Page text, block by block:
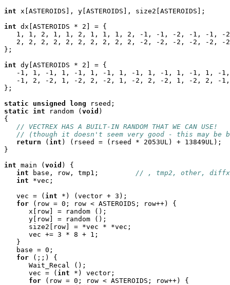
int x[ASTEROIDS], y[ASTEROIDS], size2[ASTEROIDS];
int dx[ASTEROIDS * 2] = {
1, 1, 2, 1, 1, 2, 1, 1, 1, 2, -1, -1, -2, -1, -1, -
2, 2, 2, 2, 2, 2, 2, 2, 2, 2, -2, -2, -2, -2, -2, -
};
int dy[ASTEROIDS * 2] = {
-1, 1, -1, 1, -1, 1, -1, 1, -1, 1, -1, 1, -1, 1, -
-1, 2, -2, 1, -2, 2, -2, 1, -2, 2, -2, 1, -2, 2, -
};
static
unsigned long
static int random ( void )
{
// VECTREX HAS A BUILT-IN RANDOM THAT WE CAN USE!
// (though it doesn't seem very good - this may be
return ( int ) (rseed = (rseed * 2053UL) + 13849UL);
}
int main ( void ) {
int
// , tmp2, other,
int *vec;
   vec = (
int *) (vector + 3);
for (row = 0; row < ASTEROIDS; row++) {
      x[row] = random ();
      y[row] = random ();
      size2[row] = *vec * *vec;
      vec += 3 * 8 + 1;
   }
   base = 0;
for (;;) {
      Wait_Recal ();
      vec = (
int *) vector;
for (row = 0; row < ASTEROIDS; row++) {